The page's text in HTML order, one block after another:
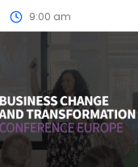
9:00 am